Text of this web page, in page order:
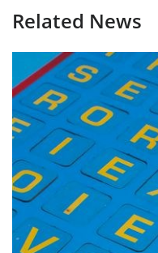
Related News